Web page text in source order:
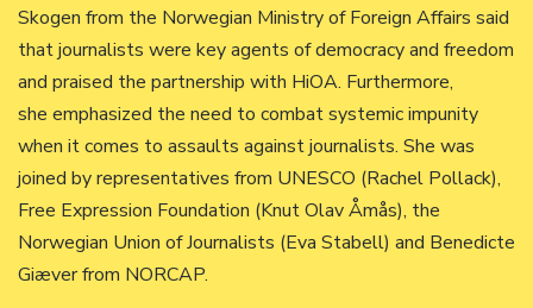
Skogen from the Norwegian Ministry of Foreign Affairs said
that journalists were key agents of democracy and freedom
and praised the partnership with HiOA. Furthermore,
she emphasized the need to combat systemic impunity
when it comes to assaults against journalists. She was
joined by representatives from UNESCO (Rachel Pollack),
Free Expression Foundation (Knut Olav Åmås), the
Norwegian Union of Journalists (Eva Stabell) and Benedicte
Giæver from NORCAP.